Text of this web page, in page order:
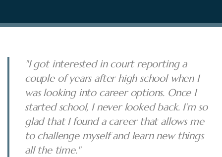
"I got interested in court reporting a
couple of years after high school when I
was looking into career options. Once I
started school, I never looked back. I'm so
glad that I found a career that allows me
to challenge myself and learn new things
all the time."